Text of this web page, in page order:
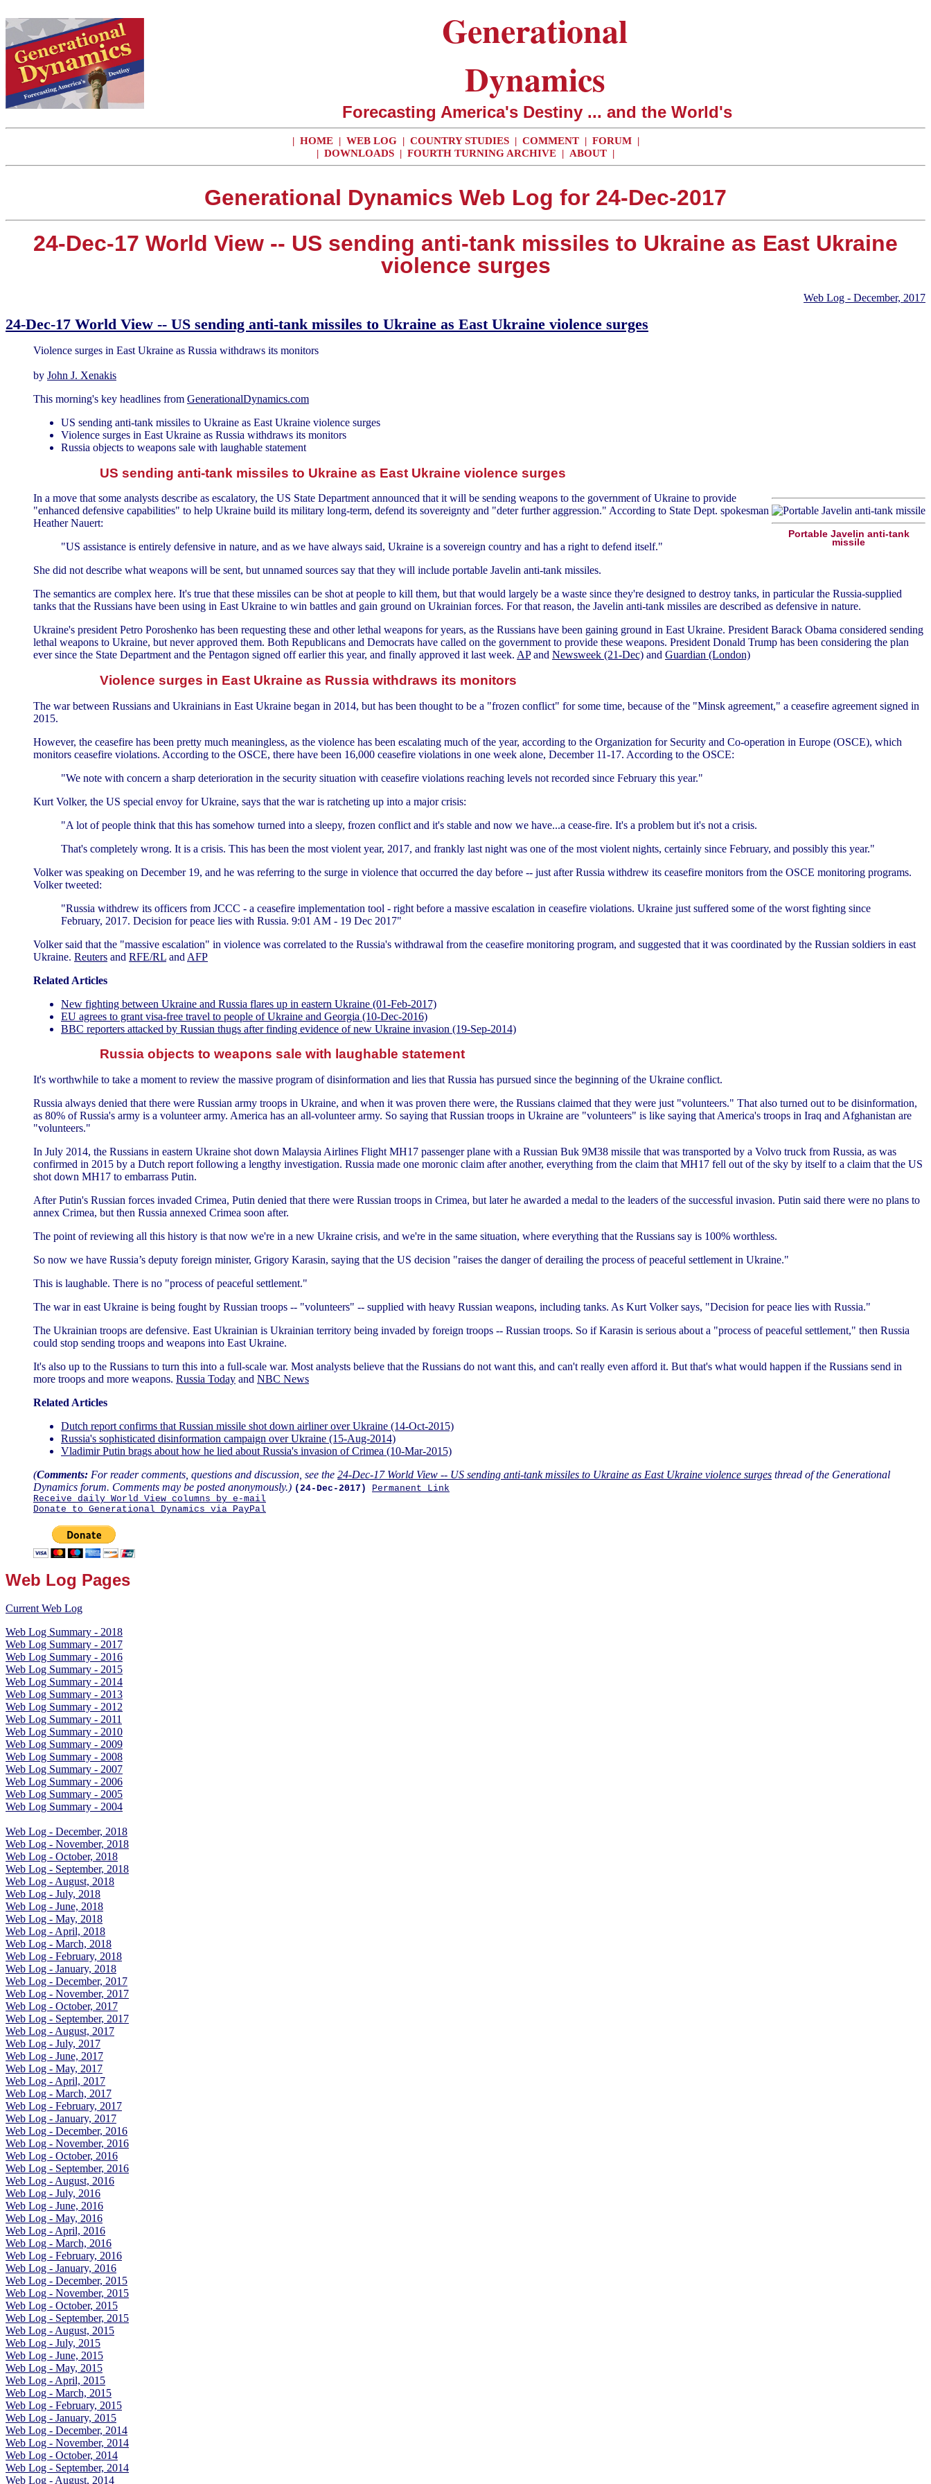
Generational
Dynamics
Forecasting America's Destiny ... and the World's
| HOME | WEB LOG | COUNTRY STUDIES | COMMENT | FORUM |
| DOWNLOADS | FOURTH TURNING ARCHIVE | ABOUT |
Generational Dynamics Web Log for 24-Dec-2017
24-Dec-17 World View -- US sending anti-tank missiles to Ukraine as East Ukraine
violence surges
Web Log - December, 2017
24-Dec-17 World View -- US sending anti-tank missiles to Ukraine as East Ukraine violence surges
Violence surges in East Ukraine as Russia withdraws its monitors
by John J. Xenakis
This morning's key headlines from GenerationalDynamics.com
US sending anti-tank missiles to Ukraine as East Ukraine violence surges
Violence surges in East Ukraine as Russia withdraws its monitors
Russia objects to weapons sale with laughable statement
US sending anti-tank missiles to Ukraine as East Ukraine violence surges
Portable Javelin anti-tank
missile
In a move that some analysts describe as escalatory, the US State Department announced that it will be sending weapons to the government of Ukraine to provide
"enhanced defensive capabilities" to help Ukraine build its military long-term, defend its sovereignty and "deter further aggression." According to State Dept. spokesman
Heather Nauert:
"US assistance is entirely defensive in nature, and as we have always said, Ukraine is a sovereign country and has a right to defend itself."
She did not describe what weapons will be sent, but unnamed sources say that they will include portable Javelin anti-tank missiles.
The semantics are complex here. It's true that these missiles can be shot at people to kill them, but that would largely be a waste since they're designed to destroy tanks, in particular the Russia-supplied
tanks that the Russians have been using in East Ukraine to win battles and gain ground on Ukrainian forces. For that reason, the Javelin anti-tank missiles are described as defensive in nature.
Ukraine's president Petro Poroshenko has been requesting these and other lethal weapons for years, as the Russians have been gaining ground in East Ukraine. President Barack Obama considered sending
lethal weapons to Ukraine, but never approved them. Both Republicans and Democrats have called on the government to provide these weapons. President Donald Trump has been considering the plan
ever since the State Department and the Pentagon signed off earlier this year, and finally approved it last week. APand Newsweek (21-Dec) and Guardian (London)
Violence surges in East Ukraine as Russia withdraws its monitors
The war between Russians and Ukrainians in East Ukraine began in 2014, but has been thought to be a "frozen conflict" for some time, because of the "Minsk agreement," a ceasefire agreement signed in
2015.
However, the ceasefire has been pretty much meaningless, as the violence has been escalating much of the year, according to the Organization for Security and Co-operation in Europe (OSCE), which
monitors ceasefire violations. According to the OSCE, there have been 16,000 ceasefire violations in one week alone, December 11-17. According to the OSCE:
"We note with concern a sharp deterioration in the security situation with ceasefire violations reaching levels not recorded since February this year."
Kurt Volker, the US special envoy for Ukraine, says that the war is ratcheting up into a major crisis:
"A lot of people think that this has somehow turned into a sleepy, frozen conflict and it's stable and now we have...a cease-fire. It's a problem but it's not a crisis.
That's completely wrong. It is a crisis. This has been the most violent year, 2017, and frankly last night was one of the most violent nights, certainly since February, and possibly this year."
Volker was speaking on December 19, and he was referring to the surge in violence that occurred the day before -- just after Russia withdrew its ceasefire monitors from the OSCE monitoring programs.
Volker tweeted:
"Russia withdrew its officers from JCCC - a ceasefire implementation tool - right before a massive escalation in ceasefire violations. Ukraine just suffered some of the worst fighting since
February, 2017. Decision for peace lies with Russia. 9:01 AM - 19 Dec 2017"
Volker said that the "massive escalation" in violence was correlated to the Russia's withdrawal from the ceasefire monitoring program, and suggested that it was coordinated by the Russian soldiers in east
Ukraine. Reuters and RFE/RL and AFP
Related Articles
New fighting between Ukraine and Russia flares up in eastern Ukraine (01-Feb-2017)
EU agrees to grant visa-free travel to people of Ukraine and Georgia (10-Dec-2016)
BBC reporters attacked by Russian thugs after finding evidence of new Ukraine invasion (19-Sep-2014)
Russia objects to weapons sale with laughable statement
It's worthwhile to take a moment to review the massive program of disinformation and lies that Russia has pursued since the beginning of the Ukraine conflict.
Russia always denied that there were Russian army troops in Ukraine, and when it was proven there were, the Russians claimed that they were just "volunteers." That also turned out to be disinformation,
as 80% of Russia's army is a volunteer army. America has an all-volunteer army. So saying that Russian troops in Ukraine are "volunteers" is like saying that America's troops in Iraq and Afghanistan are
"volunteers."
In July 2014, the Russians in eastern Ukraine shot down Malaysia Airlines Flight MH17 passenger plane with a Russian Buk 9M38 missile that was transported by a Volvo truck from Russia, as was
confirmed in 2015 by a Dutch report following a lengthy investigation. Russia made one moronic claim after another, everything from the claim that MH17 fell out of the sky by itself to a claim that the US
shot down MH17 to embarrass Putin.
After Putin's Russian forces invaded Crimea, Putin denied that there were Russian troops in Crimea, but later he awarded a medal to the leaders of the successful invasion. Putin said there were no plans to
annex Crimea, but then Russia annexed Crimea soon after.
The point of reviewing all this history is that now we're in a new Ukraine crisis, and we're in the same situation, where everything that the Russians say is 100% worthless.
So now we have Russia’s deputy foreign minister, Grigory Karasin, saying that the US decision "raises the danger of derailing the process of peaceful settlement in Ukraine."
This is laughable. There is no "process of peaceful settlement."
The war in east Ukraine is being fought by Russian troops -- "volunteers" -- supplied with heavy Russian weapons, including tanks. As Kurt Volker says, "Decision for peace lies with Russia."
The Ukrainian troops are defensive. East Ukrainian is Ukrainian territory being invaded by foreign troops -- Russian troops. So if Karasin is serious about a "process of peaceful settlement," then Russia
could stop sending troops and weapons into East Ukraine.
It's also up to the Russians to turn this into a full-scale war. Most analysts believe that the Russians do not want this, and can't really even afford it. But that's what would happen if the Russians send in
more troops and more weapons. Russia Today and NBC News
Related Articles
Dutch report confirms that Russian missile shot down airliner over Ukraine (14-Oct-2015)
Russia's sophisticated disinformation campaign over Ukraine (15-Aug-2014)
Vladimir Putin brags about how he lied about Russia's invasion of Crimea (10-Mar-2015)
(Comments: For reader comments, questions and discussion, see the 24-Dec-17 World View -- US sending anti-tank missiles to Ukraine as East Ukraine violence surges thread of the Generational
Dynamics forum. Comments may be posted anonymously.) (24-Dec-2017)
Permanent Link
Receive daily World View columns by e-mail
Donate to Generational Dynamics via PayPal
Web Log Pages
Current Web Log
Web Log Summary - 2018
Web Log Summary - 2017
Web Log Summary - 2016
Web Log Summary - 2015
Web Log Summary - 2014
Web Log Summary - 2013
Web Log Summary - 2012
Web Log Summary - 2011
Web Log Summary - 2010
Web Log Summary - 2009
Web Log Summary - 2008
Web Log Summary - 2007
Web Log Summary - 2006
Web Log Summary - 2005
Web Log Summary - 2004
Web Log - December, 2018
Web Log - November, 2018
Web Log - October, 2018
Web Log - September, 2018
Web Log - August, 2018
Web Log - July, 2018
Web Log - June, 2018
Web Log - May, 2018
Web Log - April, 2018
Web Log - March, 2018
Web Log - February, 2018
Web Log - January, 2018
Web Log - December, 2017
Web Log - November, 2017
Web Log - October, 2017
Web Log - September, 2017
Web Log - August, 2017
Web Log - July, 2017
Web Log - June, 2017
Web Log - May, 2017
Web Log - April, 2017
Web Log - March, 2017
Web Log - February, 2017
Web Log - January, 2017
Web Log - December, 2016
Web Log - November, 2016
Web Log - October, 2016
Web Log - September, 2016
Web Log - August, 2016
Web Log - July, 2016
Web Log - June, 2016
Web Log - May, 2016
Web Log - April, 2016
Web Log - March, 2016
Web Log - February, 2016
Web Log - January, 2016
Web Log - December, 2015
Web Log - November, 2015
Web Log - October, 2015
Web Log - September, 2015
Web Log - August, 2015
Web Log - July, 2015
Web Log - June, 2015
Web Log - May, 2015
Web Log - April, 2015
Web Log - March, 2015
Web Log - February, 2015
Web Log - January, 2015
Web Log - December, 2014
Web Log - November, 2014
Web Log - October, 2014
Web Log - September, 2014
Web Log - August, 2014